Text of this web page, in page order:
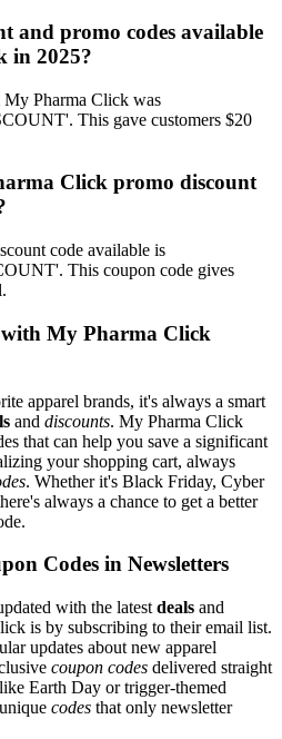
and promo codes available
in 2025?
My Pharma Click was
This gave customers $20
Click promo discount
code available is
This coupon code gives
My Pharma Click
apparel brands, it's always a smart
and discounts. My Pharma Click
that can help you save a significant
your shopping cart, always
. Whether it's Black Friday, Cyber
always a chance to get a better
Codes in Newsletters
with the latest deals and
is by subscribing to their email list.
updates about new apparel
coupon codes delivered straight
Earth Day or trigger-themed
codes that only newsletter